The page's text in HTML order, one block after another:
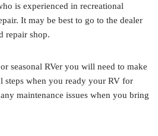
is experienced in recreational
It may be best to go to the dealer
repair shop.
seasonal RVer you will need to make
steps when you ready your RV for
maintenance issues when you bring